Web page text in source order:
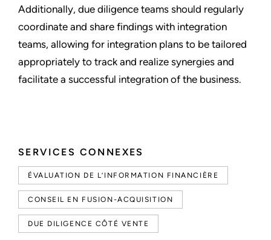
SERVICES CONNEXES
ÉVALUATION DE L’INFORMATION FINANCIÈRE
CONSEIL EN FUSION-ACQUISITION
DUE DILIGENCE CÔTÉ VENTE
Additionally, due diligence teams should regularly
coordinate and share findings with integration
teams, allowing for integration plans to be tailored
appropriately to track and realize synergies and
facilitate a successful integration of the business.